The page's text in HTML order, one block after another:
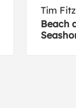
Tim
Beach